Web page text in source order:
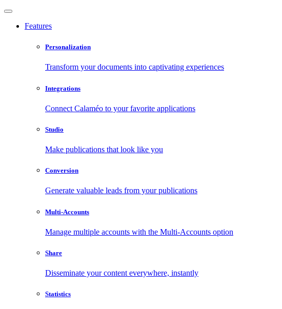
Features
Personalization
Transform your documents into captivating experiences
Integrations
Connect Calaméo to your favorite applications
Studio
Make publications that look like you
Conversion
Generate valuable leads from your publications
Multi-Accounts
Manage multiple accounts with the Multi-Accounts option
Share
Disseminate your content everywhere, instantly
Statistics